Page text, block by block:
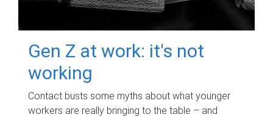
Gen Z at work: it's not
working
Contact busts some myths about what younger
workers are really bringing to the table – and